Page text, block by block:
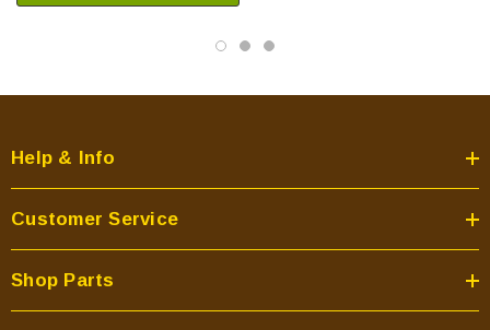
Help & Info
Customer Service
Shop Parts